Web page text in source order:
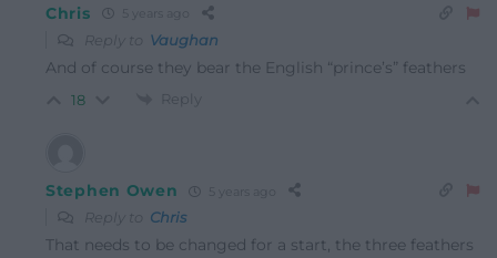
Chris
Reply to Vaughan
And of course they bear the English “prince’s” feathers
18 Reply
Stephen Owen
Reply to Chris
That needs to be changed for a start, the three feathers